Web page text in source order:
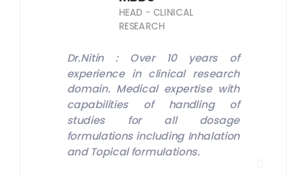
HEAD - CLINICAL
RESEARCH
Dr.Nitin : Over 10 years of
experience in clinical research
domain. Medical expertise with
capabilities of handling of
studies for all dosage
formulations including Inhalation
and Topical formulations.